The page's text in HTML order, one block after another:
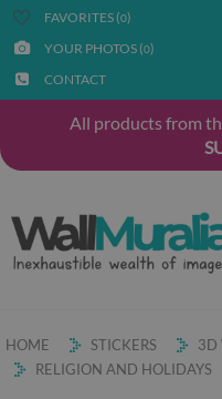
FAVORITES (0)
YOUR PHOTOS (0)
CONTACT
All products from
HOME STICKERS 3D
RELIGION AND HOLIDAYS